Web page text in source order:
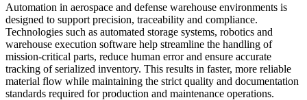
Automation in aerospace and defense warehouse environments is
designed to support precision, traceability and compliance.
Technologies such as automated storage systems, robotics and
warehouse execution software help streamline the handling of
mission-critical parts, reduce human error and ensure accurate
tracking of serialized inventory. This results in faster, more reliable
material flow while maintaining the strict quality and documentation
standards required for production and maintenance operations.